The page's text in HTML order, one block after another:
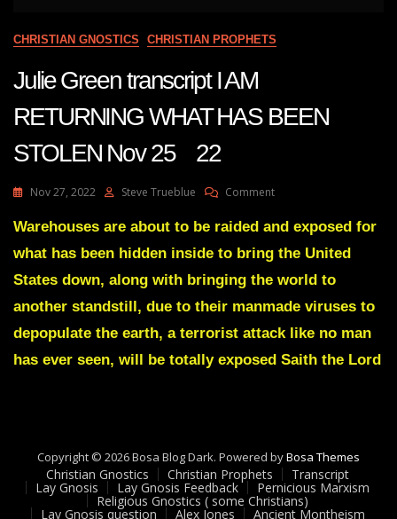
CHRISTIAN GNOSTICS CHRISTIAN PROPHETS
Julie Green transcript I AM
RETURNING WHAT HAS BEEN
STOLEN Nov 25 22
Nov 27, 2022 Steve Trueblue CommentOn
Green
AM
WHAT
HAS
BEEN
STOLEN
Warehouses are about to be raided and exposed for
what has been hidden inside to bring the United
States down, along with bringing the world to
another standstill, due to their manmade viruses to
depopulate the earth, a terrorist attack like no man
has ever seen, will be totally exposed Saith the Lord
Copyright © 2026 Bosa Blog Dark. Powered byBosa Themes
Christian Gnostics Christian Prophets Transcript
Lay Gnosis Lay Gnosis Feedback Pernicious Marxism
Religious Gnostics ( some Christians)
Lay Gnosis question Alex Jones Ancient Montheism